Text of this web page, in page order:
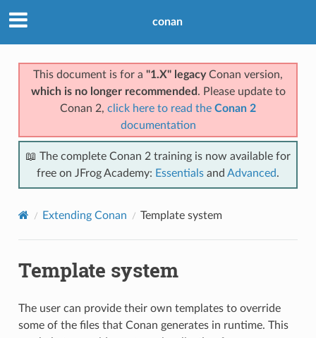
conan
This document is for a "1.X" legacyConan version,
which is no longer recommended . Please update to
Conan 2, click here to read the Conan 2
documentation
📖 The complete Conan 2 training is now available for
free on JFrog Academy: Essentials and Advanced.
Extending Conan Template system
Template system
The user can provide their own templates to override
some of the files that Conan generates in runtime. This